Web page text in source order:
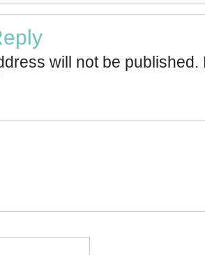
will not be published.